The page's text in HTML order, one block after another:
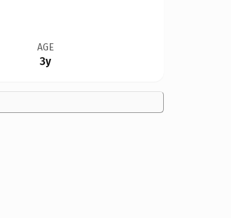
AGE
3y